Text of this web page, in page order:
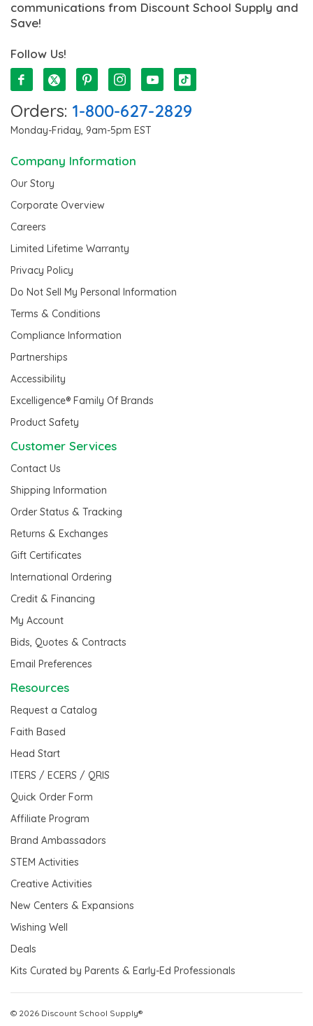
communications from Discount School Supply and
Save!
Follow Us!
Orders: 1-800-627-2829
Monday-Friday, 9am-5pm EST
Company Information
Our Story
Corporate Overview
Careers
Limited Lifetime Warranty
Privacy Policy
Do Not Sell My Personal Information
Terms & Conditions
Compliance Information
Partnerships
Accessibility
Excelligence® Family Of Brands
Product Safety
Customer Services
Contact Us
Shipping Information
Order Status & Tracking
Returns & Exchanges
Gift Certificates
International Ordering
Credit & Financing
My Account
Bids, Quotes & Contracts
Email Preferences
Resources
Request a Catalog
Faith Based
Head Start
ITERS / ECERS / QRIS
Quick Order Form
Affiliate Program
Brand Ambassadors
STEM Activities
Creative Activities
New Centers & Expansions
Wishing Well
Deals
Kits Curated by Parents & Early-Ed Professionals
© 2026 Discount School Supply®